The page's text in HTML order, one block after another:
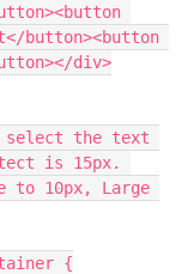
button><button
div>
select the text
is 15px.
to 10px, Large
{